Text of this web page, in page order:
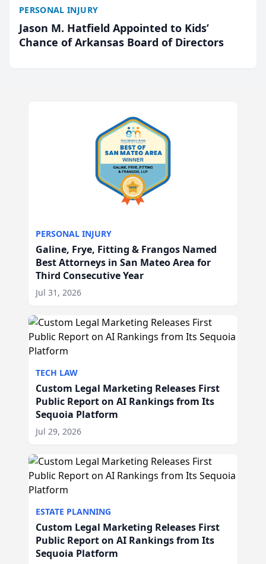
PERSONAL INJURY
Jason M. Hatfield Appointed to Kids’
Chance of Arkansas Board of Directors
PERSONAL INJURY
Galine, Frye, Fitting & Frangos Named
Best Attorneys in San Mateo Area for
Third Consecutive Year
Jul 31, 2026
TECH LAW
Custom Legal Marketing Releases First
Public Report on AI Rankings from Its
Sequoia Platform
Jul 29, 2026
ESTATE PLANNING
Custom Legal Marketing Releases First
Public Report on AI Rankings from Its
Sequoia Platform